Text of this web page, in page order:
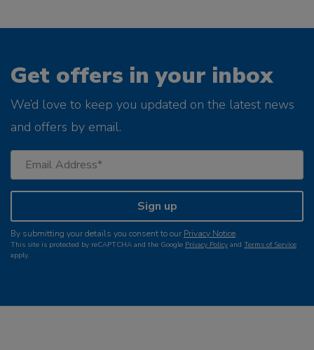
Get offers in your inbox
We’d love to keep you updated on the latest news
and offers by email.
Sign up
By submitting your details you consent to our Privacy Notice.
This site is protected by reCAPTCHA and the Google Privacy Policy and Terms of Service
apply.